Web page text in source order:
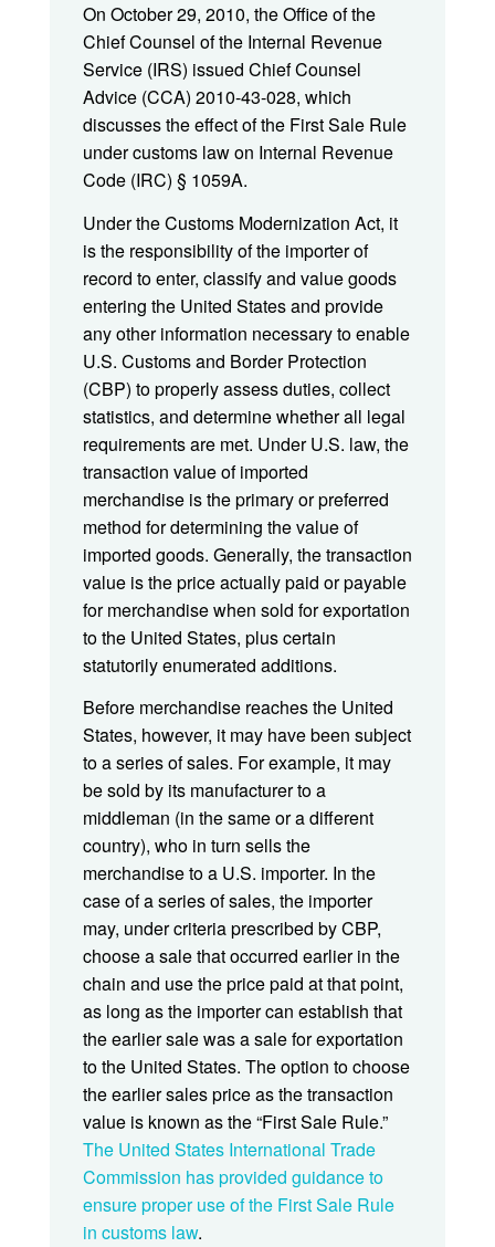
On October 29, 2010, the Office of the
Chief Counsel of the Internal Revenue
Service (IRS) issued Chief Counsel
Advice (CCA) 2010-43-028, which
discusses the effect of the First Sale Rule
under customs law on Internal Revenue
Code (IRC) § 1059A.
Under the Customs Modernization Act, it
is the responsibility of the importer of
record to enter, classify and value goods
entering the United States and provide
any other information necessary to enable
U.S. Customs and Border Protection
(CBP) to properly assess duties, collect
statistics, and determine whether all legal
requirements are met. Under U.S. law, the
transaction value of imported
merchandise is the primary or preferred
method for determining the value of
imported goods. Generally, the transaction
value is the price actually paid or payable
for merchandise when sold for exportation
to the United States, plus certain
statutorily enumerated additions.
Before merchandise reaches the United
States, however, it may have been subject
to a series of sales. For example, it may
be sold by its manufacturer to a
middleman (in the same or a different
country), who in turn sells the
merchandise to a U.S. importer. In the
case of a series of sales, the importer
may, under criteria prescribed by CBP,
choose a sale that occurred earlier in the
chain and use the price paid at that point,
as long as the importer can establish that
the earlier sale was a sale for exportation
to the United States. The option to choose
the earlier sales price as the transaction
value is known as the “First Sale Rule.”
The United States International Trade
Commission has provided guidance to
ensure proper use of the First Sale Rule
in customs law.